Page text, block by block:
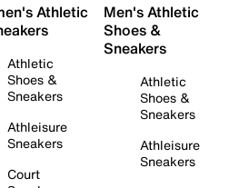
Athletic
Athletic
Shoes &
Sneakers
Athleisure
Sneakers
Court
Men's Athletic
Shoes &
Sneakers
Athletic
Shoes &
Sneakers
Athleisure
Sneakers